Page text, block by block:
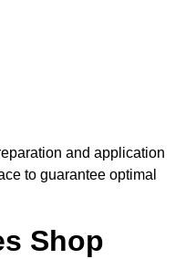
and application
to guarantee optimal
Shop